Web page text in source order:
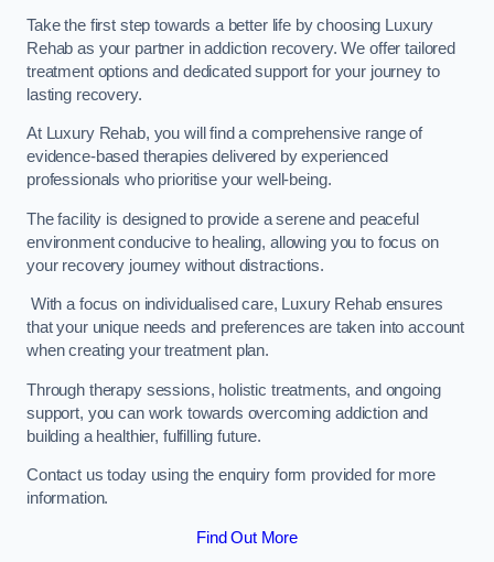
Take the first step towards a better life by choosing Luxury
Rehab as your partner in addiction recovery. We offer tailored
treatment options and dedicated support for your journey to
lasting recovery.
At Luxury Rehab, you will find a comprehensive range of
evidence-based therapies delivered by experienced
professionals who prioritise your well-being.
The facility is designed to provide a serene and peaceful
environment conducive to healing, allowing you to focus on
your recovery journey without distractions.
With a focus on individualised care, Luxury Rehab ensures
that your unique needs and preferences are taken into account
when creating your treatment plan.
Through therapy sessions, holistic treatments, and ongoing
support, you can work towards overcoming addiction and
building a healthier, fulfilling future.
Contact us today using the enquiry form provided for more
information.
Find Out More